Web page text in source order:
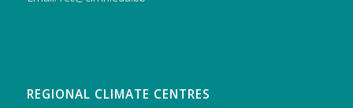
REGIONAL CLIMATE CENTRES